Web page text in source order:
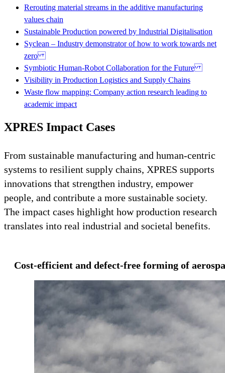
Rerouting material streams in the additive manufacturing
values chain
Sustainable Production powered by Industrial Digitalisation
Syclean – Industry demonstrator of how to work towards net
zero
Symbiotic Human-Robot Collaboration for the Future
Visibility in Production Logistics and Supply Chains
Waste flow mapping: Company action research leading to
academic impact
XPRES Impact Cases
From sustainable manufacturing and human-centric
systems to resilient supply chains, XPRES supports
innovations that strengthen industry, empower
people, and contribute a more sustainable society.
The impact cases highlight how production research
translates into real industrial and societal benefits.
Cost-efficient and defect-free forming of